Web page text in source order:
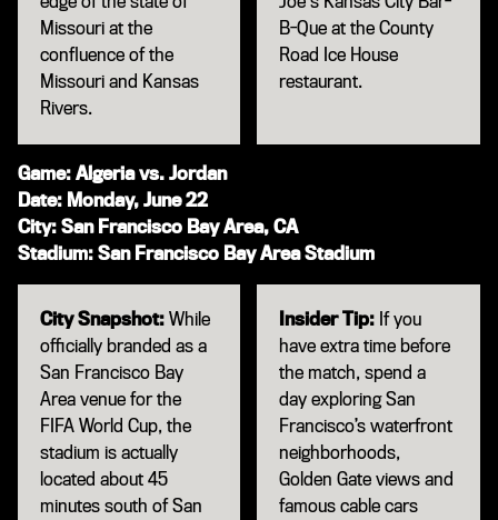
Missouri at the
confluence of the
Missouri and Kansas
Rivers.
B-Que at the County
Road Ice House
restaurant.
Game: Algeria vs. Jordan
Date: Monday, June 22
City: San Francisco Bay Area, CA
Stadium: San Francisco Bay Area Stadium
City Snapshot: While
officially branded as a
San Francisco Bay
Area venue for the
FIFA World Cup, the
stadium is actually
located about 45
minutes south of San
Insider Tip: If you
have extra time before
the match, spend a
day exploring San
Francisco’s waterfront
neighborhoods,
Golden Gate views and
famous cable cars